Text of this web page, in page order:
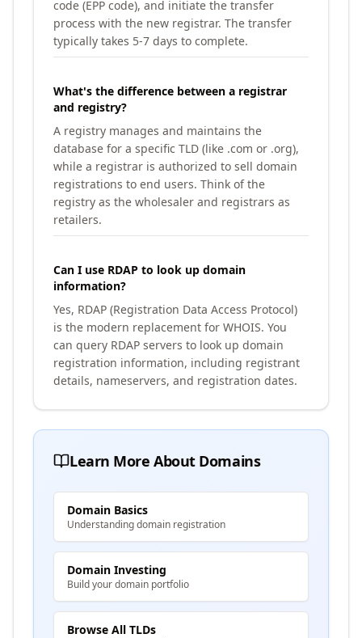
code (EPP code), and initiate the transfer
process with the new registrar. The transfer
typically takes 5-7 days to complete.
What's the difference between a registrar
and registry?
A registry manages and maintains the
database for a specific TLD (like .com or .org),
while a registrar is authorized to sell domain
registrations to end users. Think of the
registry as the wholesaler and registrars as
retailers.
Can I use RDAP to look up domain
information?
Yes, RDAP (Registration Data Access Protocol)
is the modern replacement for WHOIS. You
can query RDAP servers to look up domain
registration information, including registrant
details, nameservers, and registration dates.
Learn More About Domains
Domain Basics
Understanding domain registration
Domain Investing
Build your domain portfolio
Browse All TLDs